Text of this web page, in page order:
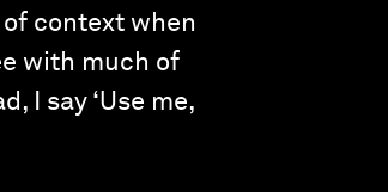
context when
with much of
I say ‘Use me,